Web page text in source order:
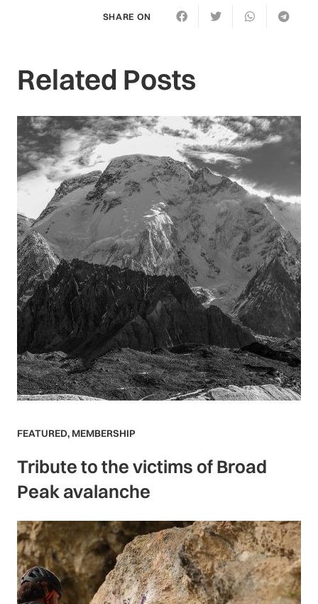
SHARE ON
Related Posts
FEATURED, MEMBERSHIP
Tribute to the victims of Broad
Peak avalanche